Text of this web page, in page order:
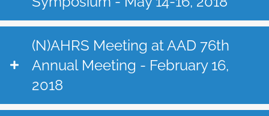
(N)AHRS Meeting at AAD 76th
Annual Meeting - February 16,
2018